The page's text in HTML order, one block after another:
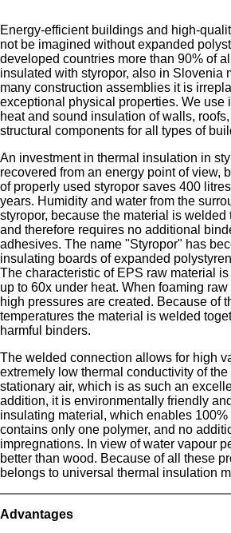
Energy-efficient buildings and high-
not be imagined without expanded
developed countries more than 90% of
insulated with styropor, also in Slovenia
many construction assemblies it is
exceptional physical properties. We use
heat and sound insulation of walls,
structural components for all types of
An investment in thermal insulation in
recovered from an energy point of view,
of properly used styropor saves 400
years. Humidity and water from the
styropor, because the material is welded
and therefore requires no additional
adhesives. The name "Styropor" has
insulating boards of expanded
The characteristic of EPS raw material
up to 60x under heat. When foaming
high pressures are created. Because of
temperatures the material is welded
harmful binders.
The welded connection allows for high
extremely low thermal conductivity of
stationary air, which is as such an
addition, it is environmentally friendly
insulating material, which enables
contains only one polymer, and no
impregnations. In view of water vapour
better than wood. Because of all these
belongs to universal thermal insulation
Advantages